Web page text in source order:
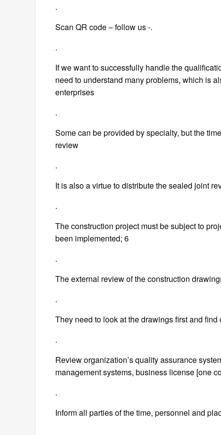
.
Scan QR code – follow us -.
.
If we want to successfully handle the
need to understand many problems, which is
enterprises
.
Some can be provided by specialty, but the
review
.
It is also a virtue to distribute the sealed joint
.
The construction project must be subject to
been implemented; 6
.
The external review of the construction
.
They need to look at the drawings first and find
.
Review organization’s quality assurance
management systems, business license [one
.
Inform all parties of the time, personnel and